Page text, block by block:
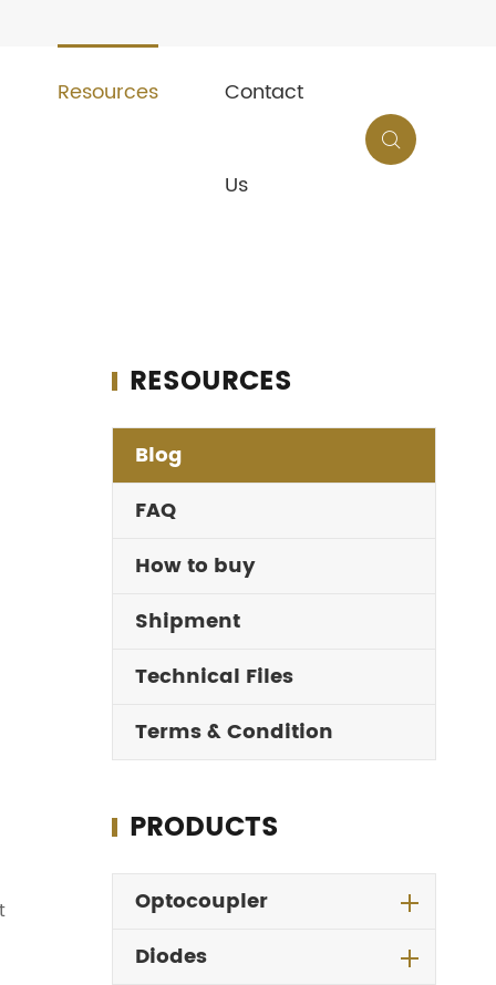
Resources Contact
Us

RESOURCES
Blog
FAQ
How to buy
Shipment
Technical Files
Terms & Condition
PRODUCTS
Optocoupler
Diodes